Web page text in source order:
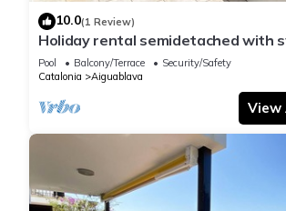
10.0(1 Review)
Holiday rental semidetached with
pool in Begur, Sa Tuna
Pool Balcony/Terrace
Security/Safety
Catalonia
Aiguablava
View